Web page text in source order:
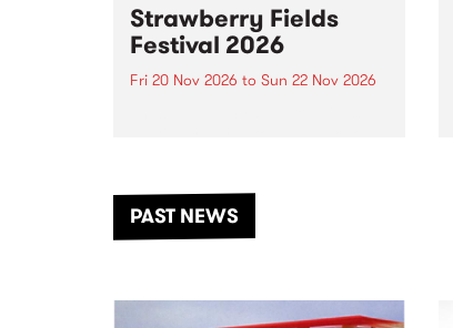
Strawberry Fields
Festival 2026
Fri 20 Nov 2026 to Sun 22 Nov 2026
another unforgettable weekend
of music, art and connection.
PAST NEWS